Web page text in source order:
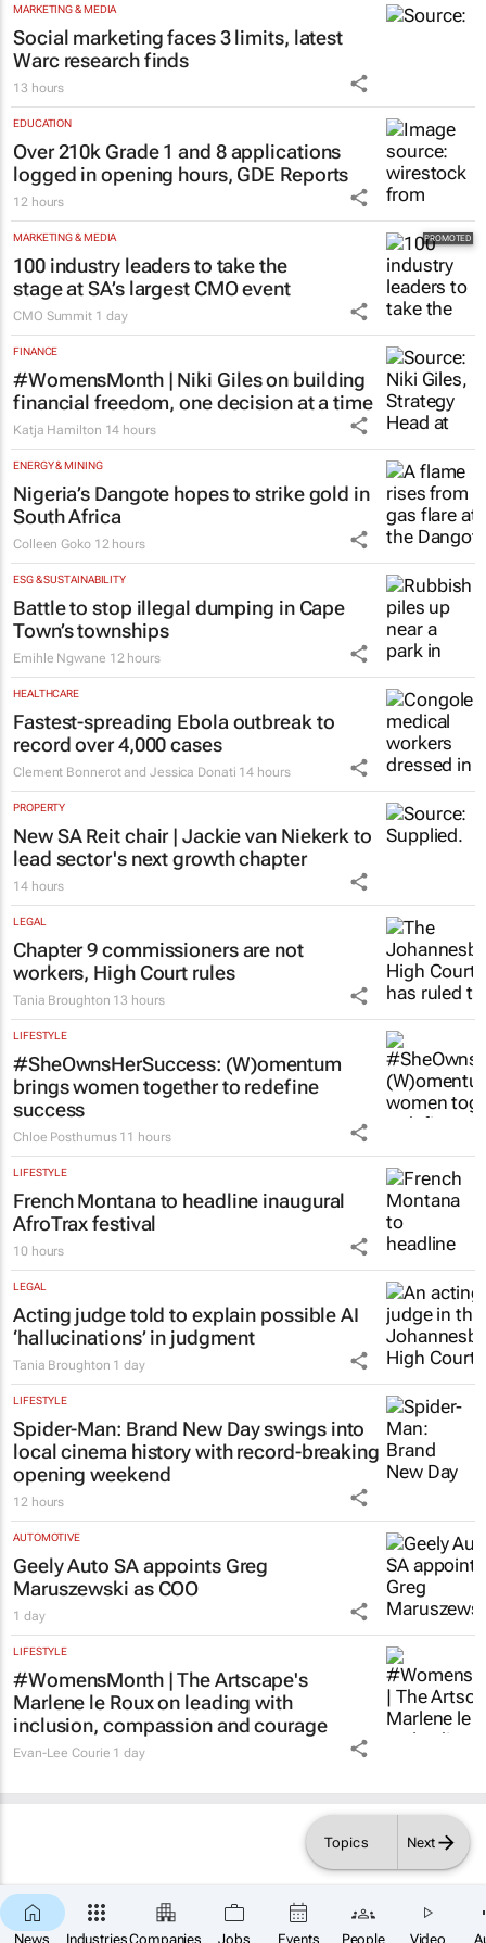
News IndustriesCompanies Jobs Events People Video
Topics Next
MARKETING & MEDIA
Social marketing faces 3 limits, latest
Warc research finds
13 hours
EDUCATION
Over 210k Grade 1 and 8 applications
logged in opening hours, GDE Reports
12 hours
MARKETING & MEDIA
100 industry leaders to take the
stage at SA’s largest CMO event
CMO Summit 1 day
FINANCE
#WomensMonth | Niki Giles on building
financial freedom, one decision at a time
Katja Hamilton 14 hours
ENERGY & MINING
Nigeria’s Dangote hopes to strike gold in
South Africa
Colleen Goko 12 hours
ESG & SUSTAINABILITY
Battle to stop illegal dumping in Cape
Town’s townships
Emihle Ngwane 12 hours
HEALTHCARE
Fastest-spreading Ebola outbreak to
record over 4,000 cases
Clement Bonnerot and Jessica Donati 14 hours
PROPERTY
New SA Reit chair | Jackie van Niekerk to
lead sector's next growth chapter
14 hours
LEGAL
Chapter 9 commissioners are not
workers, High Court rules
Tania Broughton 13 hours
LIFESTYLE
#SheOwnsHerSuccess: (W)omentum
brings women together to redefine
success
Chloe Posthumus 11 hours
LIFESTYLE
French Montana to headline inaugural
AfroTrax festival
10 hours
LEGAL
Acting judge told to explain possible AI
‘hallucinations’ in judgment
Tania Broughton 1 day
LIFESTYLE
Spider-Man: Brand New Dayswings into
local cinema history with record-breaking
opening weekend
12 hours
AUTOMOTIVE
Geely Auto SA appoints Greg
Maruszewski as COO
1 day
LIFESTYLE
#WomensMonth | The Artscape's
Marlene le Roux on leading with
inclusion, compassion and courage
Evan-Lee Courie 1 day